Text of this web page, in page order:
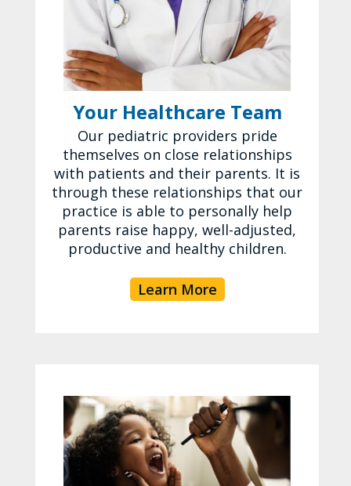
Your Healthcare Team
Our pediatric providers pride
themselves on close relationships
with patients and their parents. It is
through these relationships that our
practice is able to personally help
parents raise happy, well-adjusted,
productive and healthy children.
Learn More